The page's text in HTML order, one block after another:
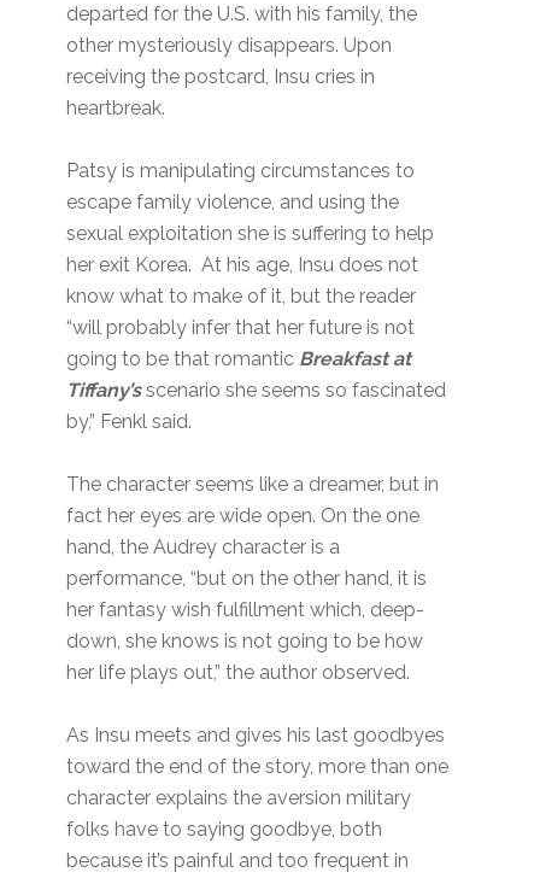
departed for the U.S. with his family, the
other mysteriously disappears. Upon
receiving the postcard, Insu cries in
heartbreak.
Patsy is manipulating circumstances to
escape family violence, and using the
sexual exploitation she is suffering to help
her exit Korea. At his age, Insu does not
know what to make of it, but the reader
“will probably infer that her future is not
going to be that romantic Breakfast at
Tiffany’sscenario she seems so fascinated
by,” Fenkl said.
The character seems like a dreamer, but in
fact her eyes are wide open. On the one
hand, the Audrey character is a
performance, “but on the other hand, it is
her fantasy wish fulfillment which, deep-
down, she knows is not going to be how
her life plays out,” the author observed.
As Insu meets and gives his last goodbyes
toward the end of the story, more than one
character explains the aversion military
folks have to saying goodbye, both
because it’s painful and too frequent in